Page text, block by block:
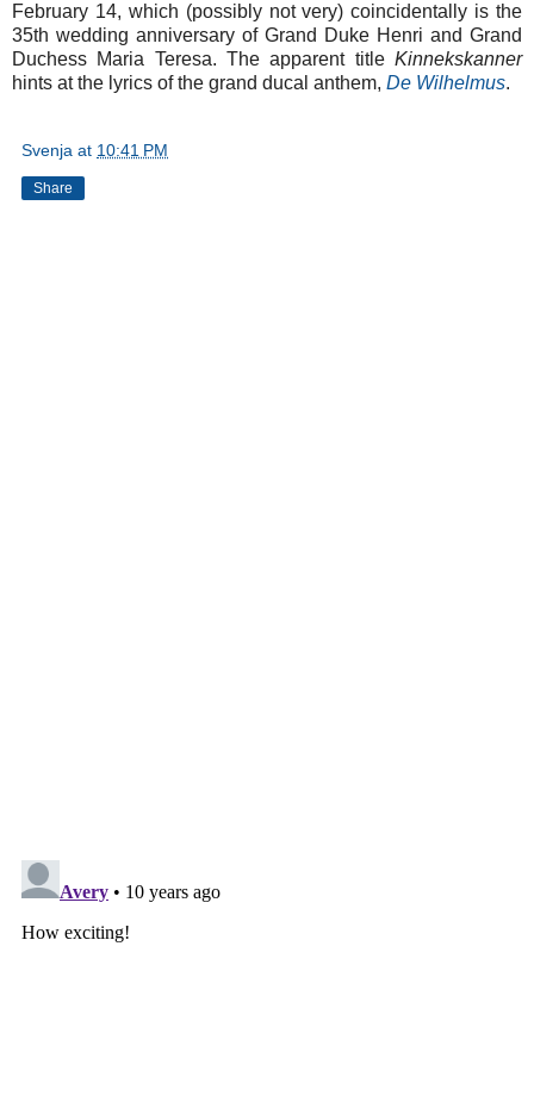
February 14, which (possibly not very) coincidentally is the
35th wedding anniversary of Grand Duke Henri and Grand
Duchess Maria Teresa. The apparent title Kinnekskanner
hints at the lyrics of the grand ducal anthem, De Wilhelmus.
Svenja at 10:41 PM
Share